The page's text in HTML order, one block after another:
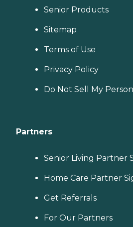
Senior Products
Sitemap
Terms of Use
Privacy Policy
Do Not Sell My
Partners
Senior Living Partner
Home Care Partner
Get Referrals
For Our Partners